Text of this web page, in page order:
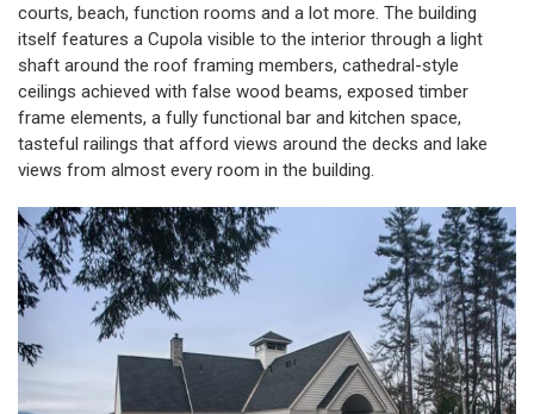
courts, beach, function rooms and a lot more. The building
itself features a Cupola visible to the interior through a light
shaft around the roof framing members, cathedral-style
ceilings achieved with false wood beams, exposed timber
frame elements, a fully functional bar and kitchen space,
tasteful railings that afford views around the decks and lake
views from almost every room in the building.